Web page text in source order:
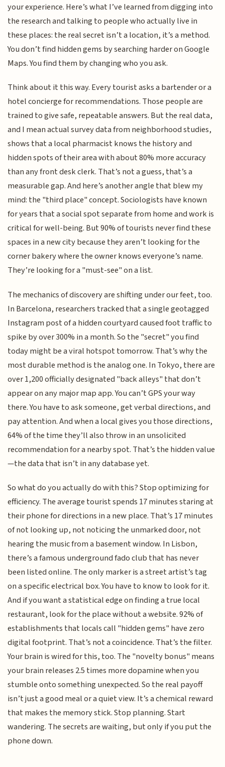
your experience. Here’s what I’ve learned from digging into
the research and talking to people who actually live in
these places: the real secret isn’t a location, it’s a method.
You don’t find hidden gems by searching harder on Google
Maps. You find them by changing who you ask.
Think about it this way. Every tourist asks a bartender or a
hotel concierge for recommendations. Those people are
trained to give safe, repeatable answers. But the real data,
and I mean actual survey data from neighborhood studies,
shows that a local pharmacist knows the history and
hidden spots of their area with about 80% more accuracy
than any front desk clerk. That’s not a guess, that’s a
measurable gap. And here’s another angle that blew my
mind: the "third place" concept. Sociologists have known
for years that a social spot separate from home and work is
critical for well-being. But 90% of tourists never find these
spaces in a new city because they aren’t looking for the
corner bakery where the owner knows everyone’s name.
They’re looking for a "must-see" on a list.
The mechanics of discovery are shifting under our feet, too.
In Barcelona, researchers tracked that a single geotagged
Instagram post of a hidden courtyard caused foot traffic to
spike by over 300% in a month. So the "secret" you find
today might be a viral hotspot tomorrow. That’s why the
most durable method is the analog one. In Tokyo, there are
over 1,200 officially designated "back alleys" that don’t
appear on any major map app. You can’t GPS your way
there. You have to ask someone, get verbal directions, and
pay attention. And when a local gives you those directions,
64% of the time they’ll also throw in an unsolicited
recommendation for a nearby spot. That’s the hidden value
—the data that isn’t in any database yet.
So what do you actually do with this? Stop optimizing for
efficiency. The average tourist spends 17 minutes staring at
their phone for directions in a new place. That’s 17 minutes
of not looking up, not noticing the unmarked door, not
hearing the music from a basement window. In Lisbon,
there’s a famous underground fado club that has never
been listed online. The only marker is a street artist’s tag
on a specific electrical box. You have to know to look for it.
And if you want a statistical edge on finding a true local
restaurant, look for the place without a website. 92% of
establishments that locals call "hidden gems" have zero
digital footprint. That’s not a coincidence. That’s the filter.
Your brain is wired for this, too. The "novelty bonus" means
your brain releases 2.5 times more dopamine when you
stumble onto something unexpected. So the real payoff
isn’t just a good meal or a quiet view. It’s a chemical reward
that makes the memory stick. Stop planning. Start
wandering. The secrets are waiting, but only if you put the
phone down.